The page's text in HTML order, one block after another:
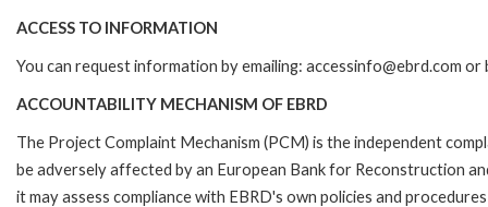
ACCESS TO INFORMATION
You can request information by emailing: accessinfo@ebrd.com
ACCOUNTABILITY MECHANISM OF EBRD
The Project Complaint Mechanism (PCM) is the independent
be adversely affected by an European Bank for Reconstruction
it may assess compliance with EBRD's own policies and